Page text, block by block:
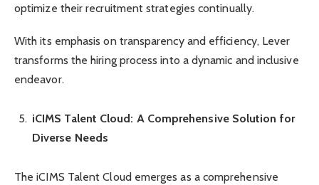
optimize their recruitment strategies continually.
With its emphasis on transparency and efficiency, Lever
transforms the hiring process into a dynamic and inclusive
endeavor.
iCIMS Talent Cloud: A Comprehensive Solution for
Diverse Needs
The iCIMS Talent Cloud emerges as a comprehensive